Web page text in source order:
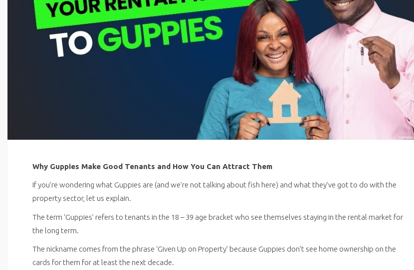
Why Guppies Make Good Tenants and How You Can Attract Them
If you’re wondering what Guppies are (and we’re not talking about fish here) and what they’ve got to do with the
property sector, let us explain.
The term ‘Guppies’ refers to tenants in the 18 – 39 age bracket who see themselves staying in the rental market for
the long term.
The nickname comes from the phrase ‘Given Up on Property’ because Guppies don’t see home ownership on the
cards for them for at least the next decade.